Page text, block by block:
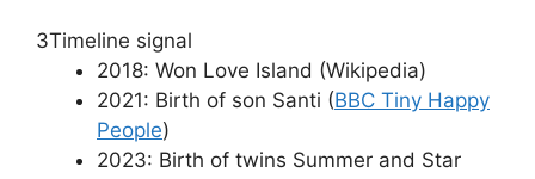
3Timeline signal
2018: Won Love Island (Wikipedia)
2021: Birth of son Santi (BBC Tiny Happy
People)
2023: Birth of twins Summer and Star